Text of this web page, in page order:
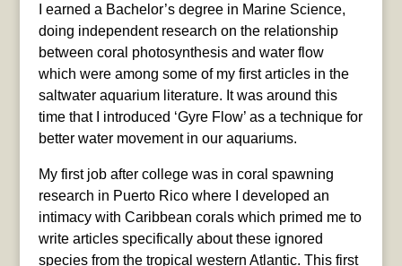
I earned a Bachelor’s degree in Marine Science,
doing independent research on the relationship
between coral photosynthesis and water flow
which were among some of my first articles in the
saltwater aquarium literature. It was around this
time that I introduced ‘Gyre Flow’ as a technique for
better water movement in our aquariums.
My first job after college was in coral spawning
research in Puerto Rico where I developed an
intimacy with Caribbean corals which primed me to
write articles specifically about these ignored
species from the tropical western Atlantic. This first